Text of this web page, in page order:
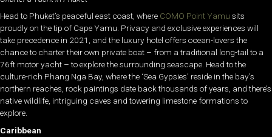
Head to Phuket’s peaceful east coast, where COMO Point Yamu sits
proudly on the tip of Cape Yamu. Privacy and exclusive experiences will
take precedence in 2021, and the luxury hotel offers ocean-lovers the
chance to charter their own private boat – from a traditional long-tail to a
76ft motor yacht – to explore the surrounding seascape. Head to the
culture-rich Phang Nga Bay, where the ‘Sea Gypsies’ reside in the bay’s
northern reaches, rock paintings date back thousands of years, and there’s
native wildlife, intriguing caves and towering limestone formations to
explore.
Caribbean